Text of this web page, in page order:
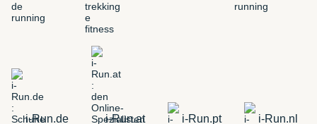
i-Run.de i-Run.at i-Run.pt i-Run.nl